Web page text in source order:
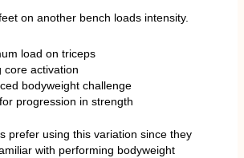
on another bench loads intensity.
load on triceps
core activation
bodyweight challenge
progression in strength
prefer using this variation since they
with performing bodyweight